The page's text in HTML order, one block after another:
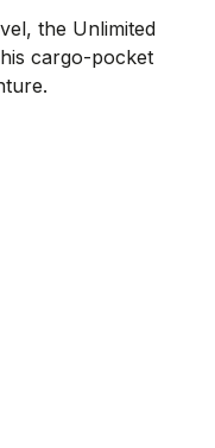
the Unlimited
cargo-pocket